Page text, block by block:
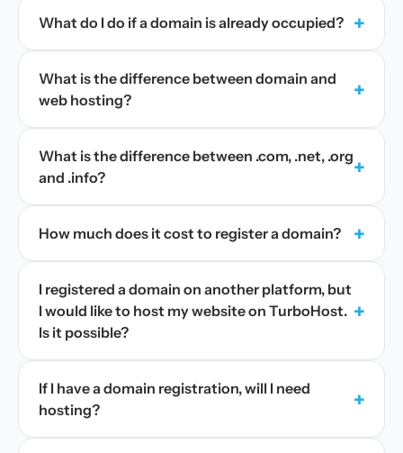
What do I do if a domain is already occupied? +
What is the difference between domain and
web hosting?
+
What is the difference between .com, .net, .org
and .info?
+
How much does it cost to register a domain? +
I registered a domain on another platform, but
I would like to host my website on TurboHost.
Is it possible?
+
If I have a domain registration, will I need
hosting?
+